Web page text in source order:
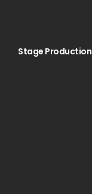
Stage Production